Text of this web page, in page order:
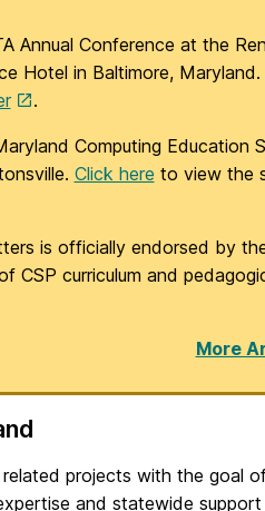
Annual Conference at the
Hotel in Baltimore, Maryland.
.
Computing Education
Click here to view the
is officially endorsed by
CSP curriculum and
More
projects with the goal
and statewide